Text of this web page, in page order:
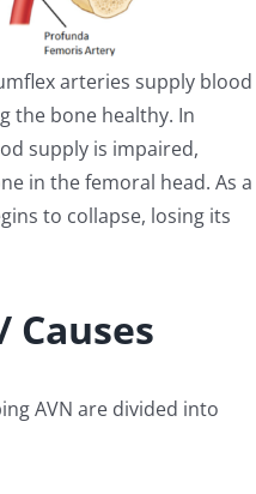
arteries supply blood
the bone healthy. In
supply is impaired,
in the femoral head. As a
to collapse, losing its
Causes
AVN are divided into